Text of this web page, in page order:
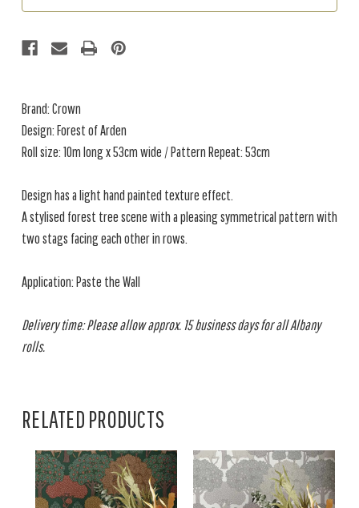
Brand: Crown
Design: Forest of Arden
Roll size: 10m long x 53cm wide / Pattern Repeat: 53cm
Design has a light hand painted texture effect.
A stylised forest tree scene with a pleasing symmetrical pattern with
two stags facing each other in rows.
Application: Paste the Wall
Delivery time: Please allow approx. 15 business days for all Albany
rolls.
RELATED PRODUCTS